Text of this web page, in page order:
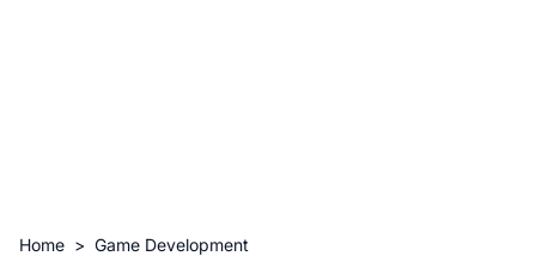
Home > Game Development